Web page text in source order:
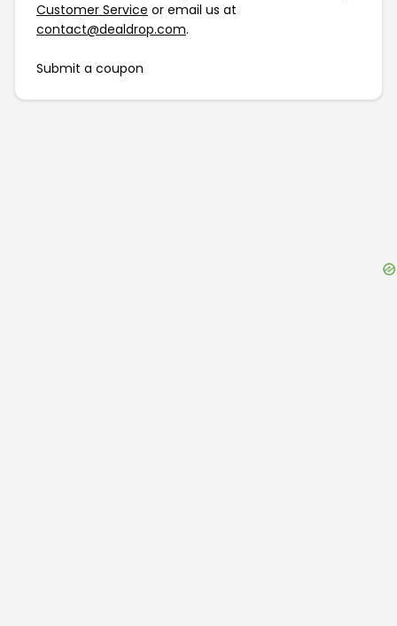
Customer Service or email us at
contact@dealdrop.com.
Submit a coupon